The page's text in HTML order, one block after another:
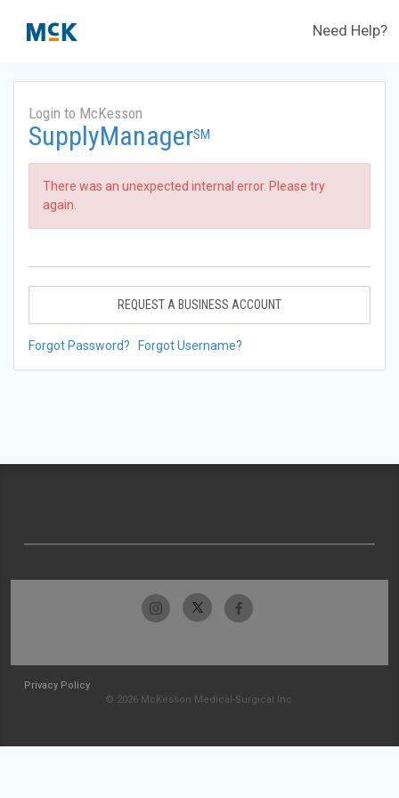
Need Help?
Login to McKesson
SupplyManagerSM
There was an unexpected internal error. Please try
again.
REQUEST A BUSINESS ACCOUNT
Forgot Password? Forgot Username?
Privacy Policy
© 2026 McKesson Medical-Surgical Inc.